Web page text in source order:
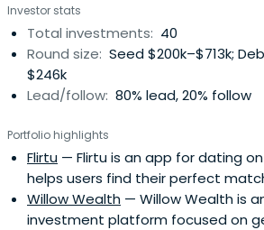
Investor stats
Total investments: 40
Round size: Seed $200k–$713k;
$246k
Lead/follow: 80% lead, 20% follow
Portfolio highlights
Flirtu — Flirtu is an app for dating
helps users find their perfect
Willow Wealth — Willow Wealth is
investment platform focused on